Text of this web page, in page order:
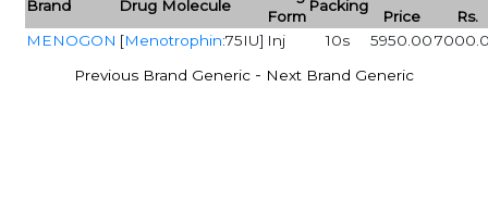
Brand Drug Molecule
Form
Packing
Price
Rs.
MENOGON [Menotrophin:75IU] Inj 10s 5950.00
Previous Brand Generic - Next Brand Generic